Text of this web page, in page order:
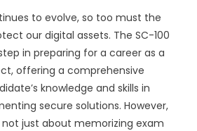
to evolve, so too must the
our digital assets. The SC-100
in preparing for a career as a
offering a comprehensive
knowledge and skills in
secure solutions. However,
not just about memorizing exam